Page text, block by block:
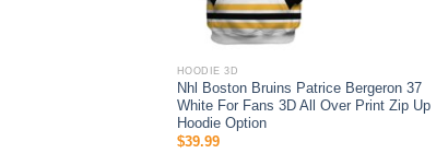
HOODIE 3D
Nhl Boston Bruins Patrice Bergeron 37
White For Fans 3D All Over Print Zip Up
Hoodie Option
$39.99